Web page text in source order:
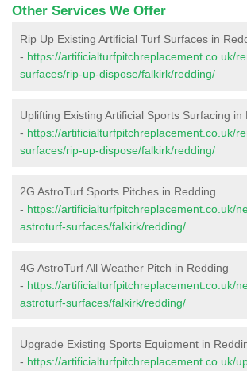
Other Services We Offer
Rip Up Existing Artificial Turf Surfaces in
- https://artificialturfpitchreplacement.co.uk/
surfaces/rip-up-dispose/falkirk/redding/
Uplifting Existing Artificial Sports Surfacing in
- https://artificialturfpitchreplacement.co.uk/
surfaces/rip-up-dispose/falkirk/redding/
2G AstroTurf Sports Pitches in Redding
- https://artificialturfpitchreplacement.co.uk/
astroturf-surfaces/falkirk/redding/
4G AstroTurf All Weather Pitch in Redding
- https://artificialturfpitchreplacement.co.uk/
astroturf-surfaces/falkirk/redding/
Upgrade Existing Sports Equipment in
- https://artificialturfpitchreplacement.co.uk/